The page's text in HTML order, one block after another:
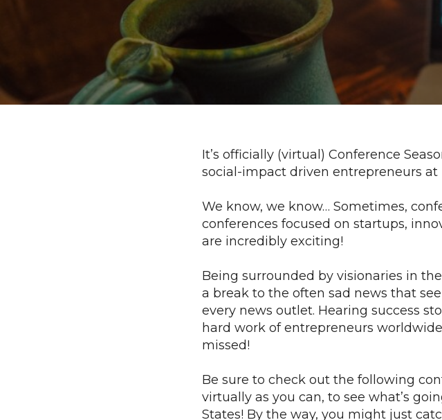
It’s officially (virtual) Conference
social-impact driven entrepreneurs
We know, we know… Sometimes,
conferences focused on startups,
are incredibly exciting!
Being surrounded by visionaries in
a break to the often sad news that
every news outlet. Hearing success
hard work of entrepreneurs
missed!
Be sure to check out the following
virtually as you can, to see what’s
States! By the way, you might just